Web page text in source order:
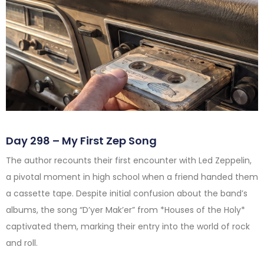
Day 298 – My First Zep Song
The author recounts their first encounter with Led Zeppelin,
a pivotal moment in high school when a friend handed them
a cassette tape. Despite initial confusion about the band’s
albums, the song “D’yer Mak’er” from *Houses of the Holy*
captivated them, marking their entry into the world of rock
and roll.